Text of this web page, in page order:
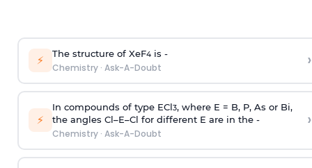
⚡ The structure of XeF4is -
Chemistry· Ask-A-Doubt ›
⚡
In compounds of type ECl3, where E = B, P, As or Bi,
the angles Cl–E–Cl for different E are in the -
Chemistry· Ask-A-Doubt
›